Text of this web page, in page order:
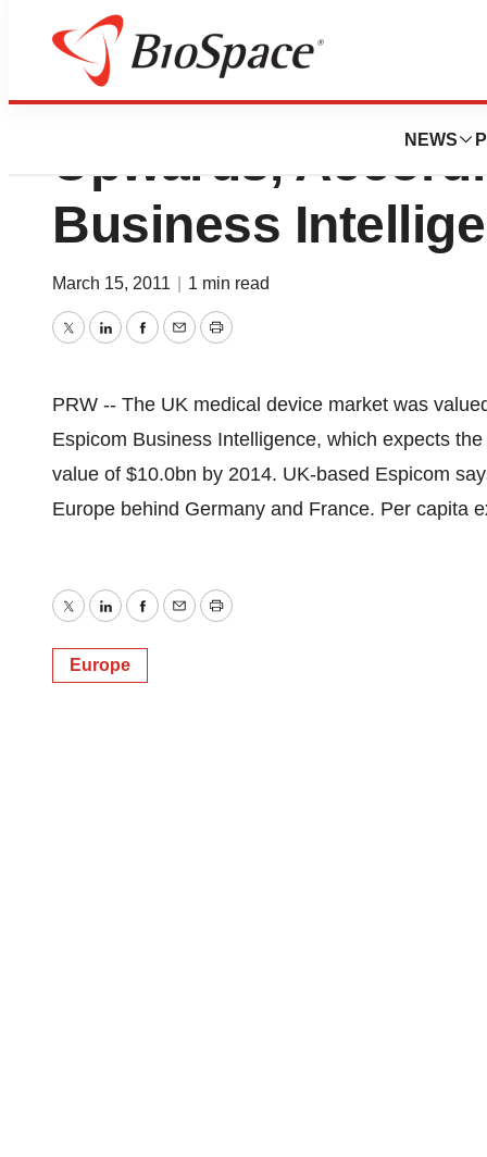
NEWS
UK Medical
Upwards,
Business
March 15, 2011 1 min read
TwitterLinkedInFacebook
EmailPrint
PRW -- The UK medical device market was
Espicom Business Intelligence, which expects
value of $10.0bn by 2014. UK-based Espicom
Europe behind Germany and France. Per capita
TwitterLinkedInFacebook
EmailPrint
Europe